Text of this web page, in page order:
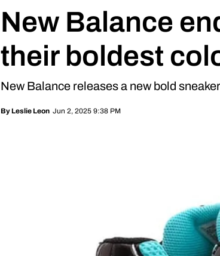
New Balance
their boldest
New Balance releases a new bold sneaker
By Leslie Leon Jun 2, 2025 9:38 PM